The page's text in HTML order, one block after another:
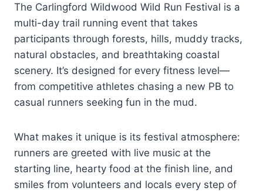
The Carlingford Wildwood Wild Run Festival is a
multi-day trail running event that takes
participants through forests, hills, muddy tracks,
natural obstacles, and breathtaking coastal
scenery. It’s designed for every fitness level—
from competitive athletes chasing a new PB to
casual runners seeking fun in the mud.
What makes it unique is its festival atmosphere:
runners are greeted with live music at the
starting line, hearty food at the finish line, and
smiles from volunteers and locals every step of